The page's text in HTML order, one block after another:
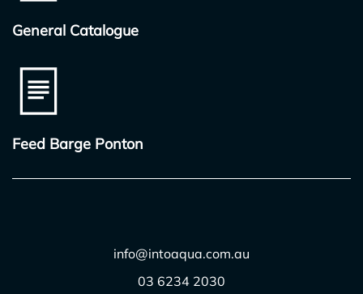
General Catalogue
Feed Barge Ponton
info@intoaqua.com.au
03 6234 2030